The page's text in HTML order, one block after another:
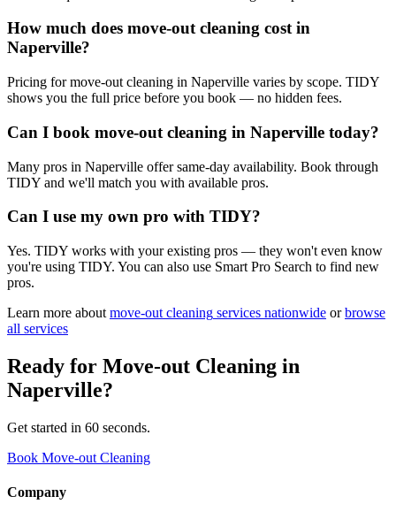
How much does move-out cleaning cost in
Naperville?
Pricing for move-out cleaning in Naperville varies by scope. TIDY
shows you the full price before you book — no hidden fees.
Can I book move-out cleaning in Naperville today?
Many pros in Naperville offer same-day availability. Book through
TIDY and we'll match you with available pros.
Can I use my own pro with TIDY?
Yes. TIDY works with your existing pros — they won't even know
you're using TIDY. You can also use Smart Pro Search to find new
pros.
Learn more about move-out cleaning services nationwide or browse
all services
Ready for Move-out Cleaning in
Naperville?
Get started in 60 seconds.
Book Move-out Cleaning
Company